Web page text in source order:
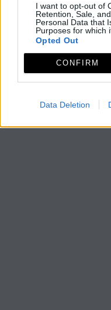
I want to opt-out of
Retention, Sale,
Personal Data that
Purposes for which
Opted Out
CONFIRM
Data Deletion